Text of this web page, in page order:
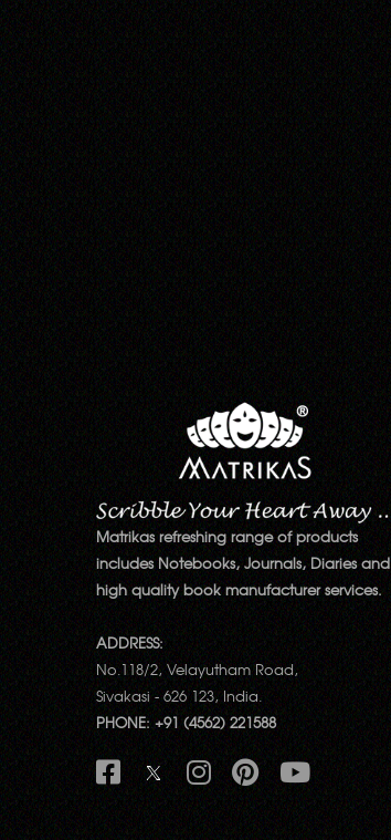
Matrikas refreshing range of products
includes Notebooks, Journals, Diaries and
high quality book manufacturer services.
ADDRESS:
No.118/2, Velayutham Road,
Sivakasi - 626 123, India.
PHONE: +91 (4562) 221588